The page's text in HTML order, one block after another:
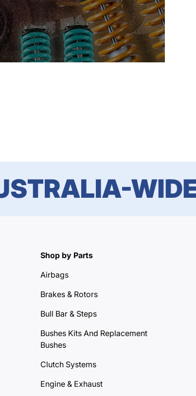
WIDE
Shop by Parts
Airbags
Brakes & Rotors
Bull Bar & Steps
Bushes Kits And Replacement
Bushes
Clutch Systems
Engine & Exhaust